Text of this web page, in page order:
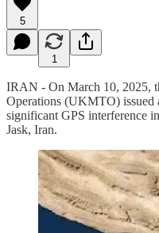
5
1
IRAN - On March 10, 2025,
Operations (UKMTO) issued
significant GPS interference
Jask, Iran.